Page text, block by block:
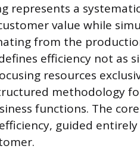
represents a
value while
from the
efficiency not as
resources
methodology
functions. The
guided